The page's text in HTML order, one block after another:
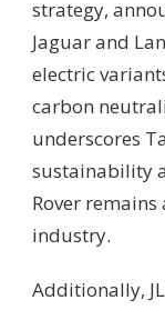
strategy,
Jaguar and
electric
carbon
underscores
sustainability
Rover
industry.
Additionally,